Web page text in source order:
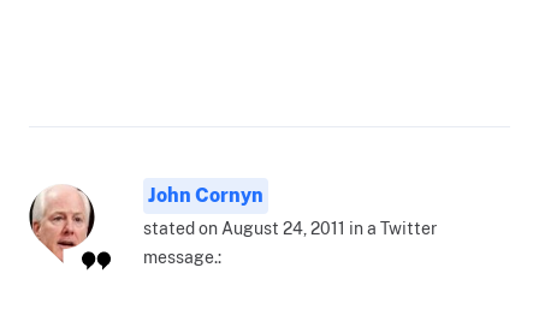
John Cornyn
stated on August 24, 2011 in a Twitter
message.: